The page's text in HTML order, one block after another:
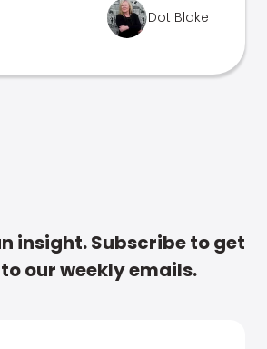
Dot Blake
insight. Subscribe to get
our weekly emails.